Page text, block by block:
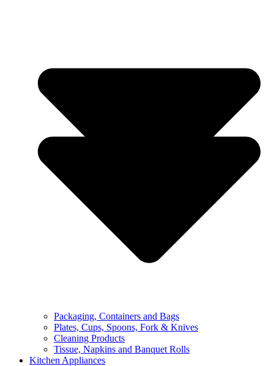
Packaging, Containers and Bags
Plates, Cups, Spoons, Fork & Knives
Cleaning Products
Tissue, Napkins and Banquet Rolls
Kitchen Appliances